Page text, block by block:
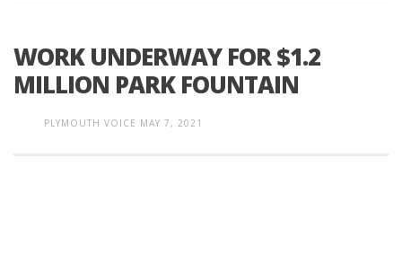
WORK UNDERWAY FOR $1.2
MILLION PARK FOUNTAIN
PLYMOUTH VOICE MAY 7, 2021